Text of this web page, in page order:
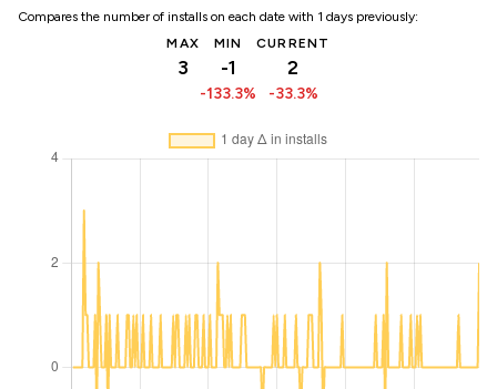
Compares the number of installs on each date with 1 days previously:
MAX
3
MIN
-1
-133.3%
CURRENT
2
-33.3%